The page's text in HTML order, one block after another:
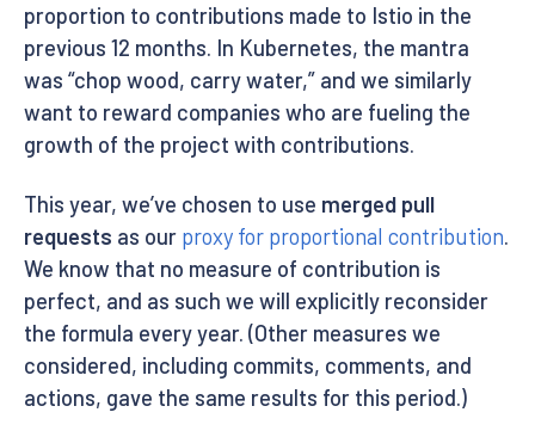
proportion to contributions made to Istio in the
previous 12 months. In Kubernetes, the mantra
was “chop wood, carry water,” and we similarly
want to reward companies who are fueling the
growth of the project with contributions.
This year, we’ve chosen to use merged pull
requests as our proxy for proportional contribution.
We know that no measure of contribution is
perfect, and as such we will explicitly reconsider
the formula every year. (Other measures we
considered, including commits, comments, and
actions, gave the same results for this period.)